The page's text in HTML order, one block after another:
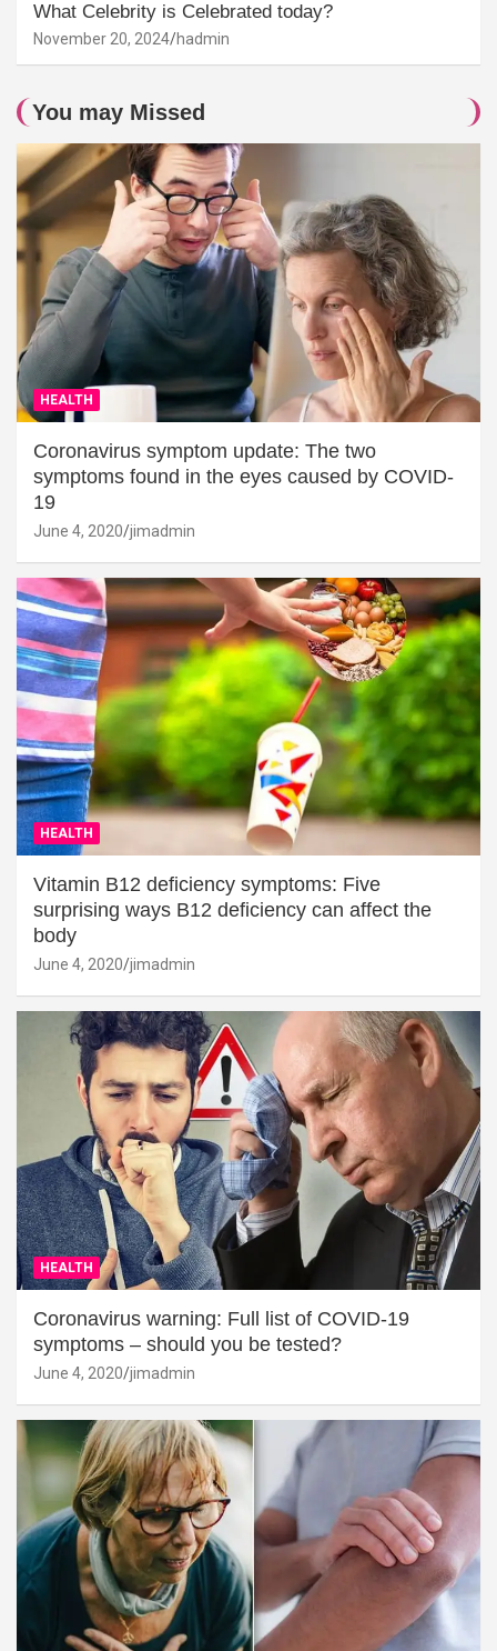
What Celebrity is Celebrated today?
November 20, 2024 hadmin
You may Missed
HEALTH
Coronavirus symptom update: The two
symptoms found in the eyes caused by COVID-
19
June 4, 2020 jimadmin
HEALTH
Vitamin B12 deficiency symptoms: Five
surprising ways B12 deficiency can affect the
body
June 4, 2020 jimadmin
HEALTH
Coronavirus warning: Full list of COVID-19
symptoms – should you be tested?
June 4, 2020 jimadmin